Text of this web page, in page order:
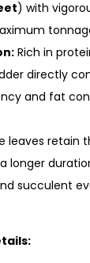
) with
Rich in
directly
and fat
leaves retain
longer
succulent